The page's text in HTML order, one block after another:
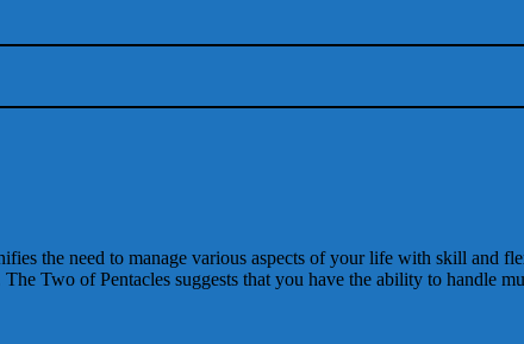
the need to manage various aspects of your life with skill and
Two of Pentacles suggests that you have the ability to handle